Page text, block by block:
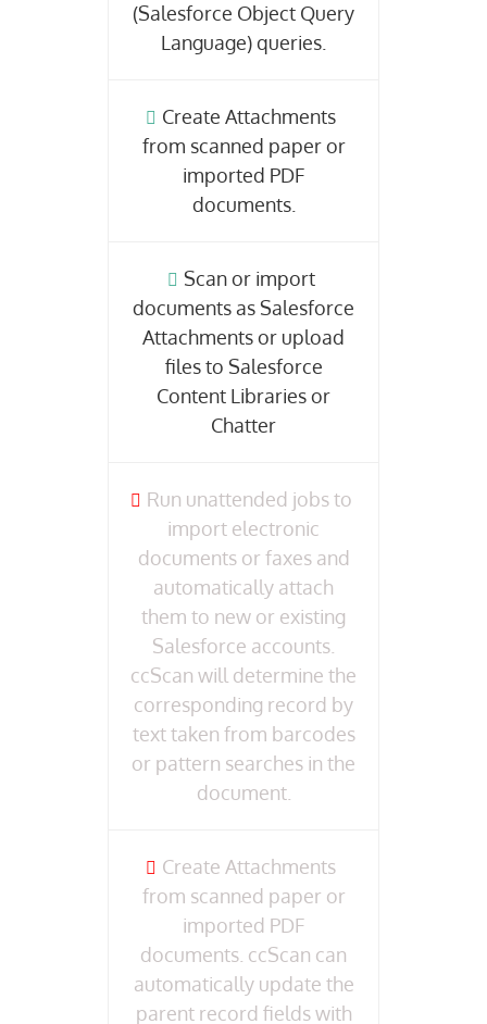
(Salesforce Object Query
Language) queries.
Create Attachments
from scanned paper or
imported PDF
documents.
Scan or import
documents as Salesforce
Attachments or upload
files to Salesforce
Content Libraries or
Chatter
Run unattended jobs to
import electronic
documents or faxes and
automatically attach
them to new or existing
Salesforce accounts.
ccScan will determine the
corresponding record by
text taken from barcodes
or pattern searches in the
document.
Create Attachments
from scanned paper or
imported PDF
documents. ccScan can
automatically update the
parent record fields with